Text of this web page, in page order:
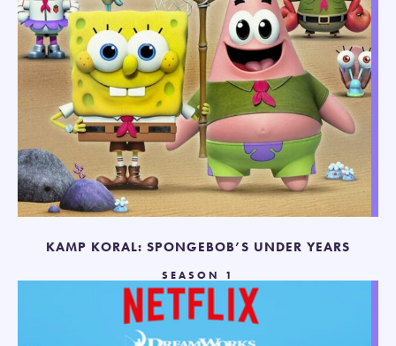
KAMP KORAL: SPONGEBOB’S UNDER YEARS
SEASON 1